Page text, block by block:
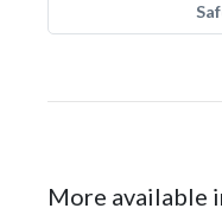
More available